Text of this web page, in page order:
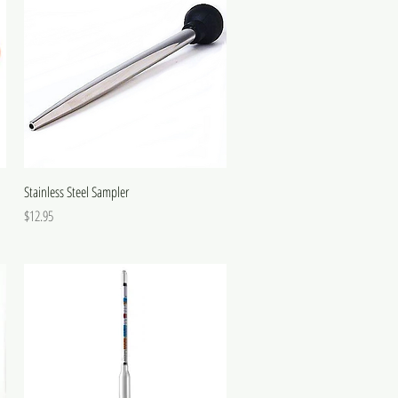
Stainless Steel Sampler
Price
$12.95